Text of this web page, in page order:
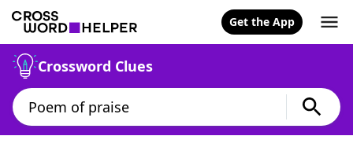
Get the App
Crossword Clues